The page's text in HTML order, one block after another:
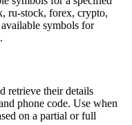
ru-stock, forex, crypto,
symbols for
retrieve their details
phone code. Use when
on a partial or full